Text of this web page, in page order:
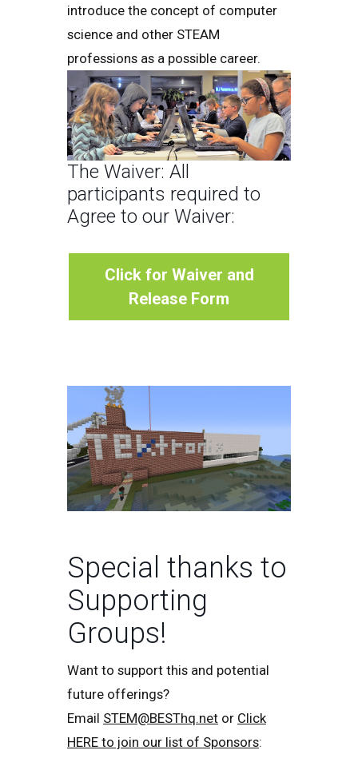
introduce the concept of computer
science and other STEAM
professions as a possible career.
The Waiver: All
participants required to
Agree to our Waiver:
Click for Waiver and
Release Form
Special thanks to
Supporting
Groups!
Want to support this and potential
future offerings?
Email STEM@BESThq.net or Click
HERE to join our list of Sponsors: